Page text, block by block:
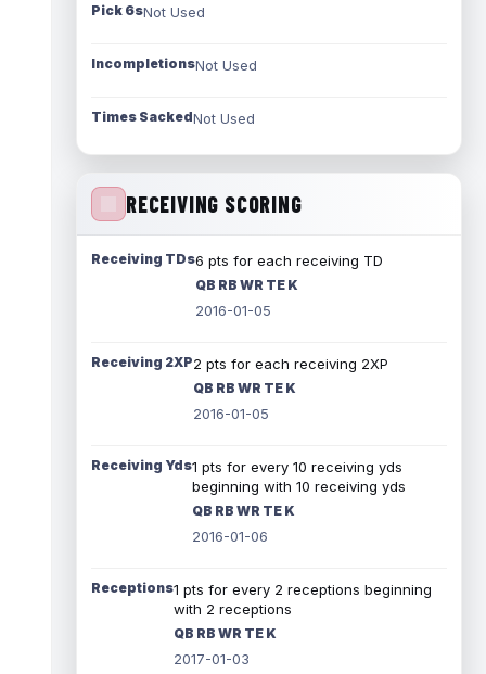
Pick 6sNot Used
IncompletionsNot Used
Times SackedNot Used
RECEIVING SCORING
Receiving TDs6 pts for each receiving TD
QB RB WR TE K
2016-01-05
Receiving 2XP2 pts for each receiving 2XP
QB RB WR TE K
2016-01-05
Receiving Yds1 pts for every 10 receiving yds
beginning with 10 receiving yds
QB RB WR TE K
2016-01-06
Receptions1 pts for every 2 receptions beginning
with 2 receptions
QB RB WR TE K
2017-01-03